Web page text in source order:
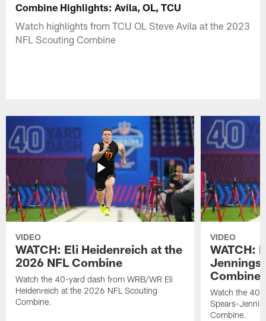
Combine Highlights: Avila, OL, TCU
Watch highlights from TCU OL Steve Avila at the 2023
NFL Scouting Combine
VIDEO
WATCH: Eli Heidenreich at the
2026 NFL Combine
Watch the 40-yard dash from WRB/WR Eli
Heidenreich at the 2026 NFL Scouting
Combine.
VIDEO
WATCH:
Jennings
Combine
Watch the 40-
Spears-
Combine.